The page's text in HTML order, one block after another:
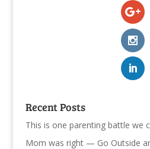
Recent Posts
This is one parenting battle we
Mom was right — Go Outside